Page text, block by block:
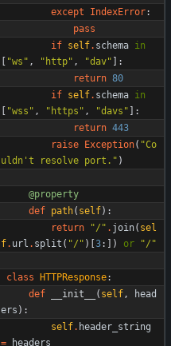
except
IndexError:
pass
if self. schema in
[ "ws " , " http" , "dav" ] :
return 80
if self. schema in
[ "wss " , " https " , "davs " ] :
return 443
raise Exception( "Co
uldn ' t resolve port. " )
@property
def path( self) :
return "/ " . join( sel
f. url . split ( "/ " ) [3: ] ) or "/ "
class HTTPResponse:
def
__init__ ( self,
head
ers ) :
self. header_string
=
headers